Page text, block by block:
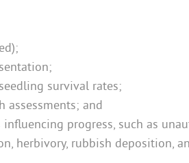
survival rates;
assessments; and
progress, such as
herbivory, rubbish deposition,